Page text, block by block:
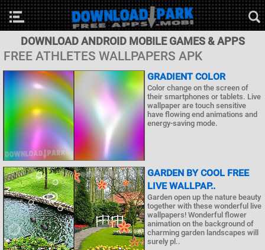
DOWNLOAD ANDROID MOBILE GAMES & APPS
FREE ATHLETES WALLPAPERS APK
GRADIENT COLOR
Color change on the screen of
their smartphones or tablets. Live
wallpaper are touch sensitive
have flowing end animations and
energy-saving mode.
GARDEN BY COOL FREE
LIVE WALLPAP..
Garden open up the nature beauty
together with these wonderful live
wallpapers! Wonderful flower
animation on the background of
charming garden landscapes will
surely pl..